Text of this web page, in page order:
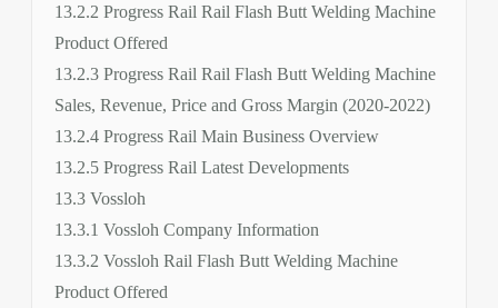
13.2.2 Progress Rail Rail Flash Butt Welding Machine
Product Offered
13.2.3 Progress Rail Rail Flash Butt Welding Machine
Sales, Revenue, Price and Gross Margin (2020-2022)
13.2.4 Progress Rail Main Business Overview
13.2.5 Progress Rail Latest Developments
13.3 Vossloh
13.3.1 Vossloh Company Information
13.3.2 Vossloh Rail Flash Butt Welding Machine
Product Offered